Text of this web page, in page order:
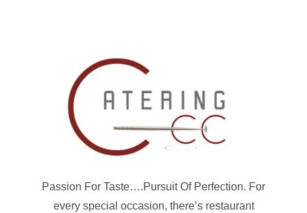
Passion For Taste….Pursuit Of Perfection. For
every special occasion, there’s restaurant